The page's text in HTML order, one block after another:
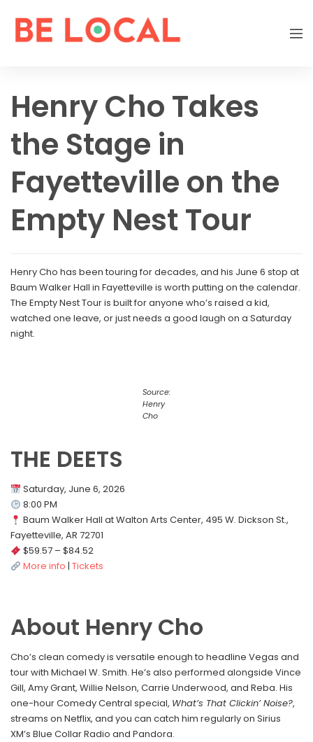
Henry Cho Takes
the Stage in
Fayetteville on the
Empty Nest Tour
Henry Cho has been touring for decades, and his June 6 stop at
Baum Walker Hall in Fayetteville is worth putting on the calendar.
The Empty Nest Tour is built for anyone who’s raised a kid,
watched one leave, or just needs a good laugh on a Saturday
night.
Source:
Henry
Cho
THE DEETS
Saturday, June 6, 2026
8:00 PM
Baum Walker Hall at Walton Arts Center, 495 W. Dickson St.,
Fayetteville, AR 72701
$59.57 – $84.52
More info | Tickets
About Henry Cho
Cho’s clean comedy is versatile enough to headline Vegas and
tour with Michael W. Smith. He’s also performed alongside Vince
Gill, Amy Grant, Willie Nelson, Carrie Underwood, and Reba. His
one-hour Comedy Central special, What’s That Clickin’ Noise?,
streams on Netflix, and you can catch him regularly on Sirius
XM’s Blue Collar Radio and Pandora.